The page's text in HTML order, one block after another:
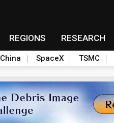
REGIONS RESEARCH
China SpaceX TSMC